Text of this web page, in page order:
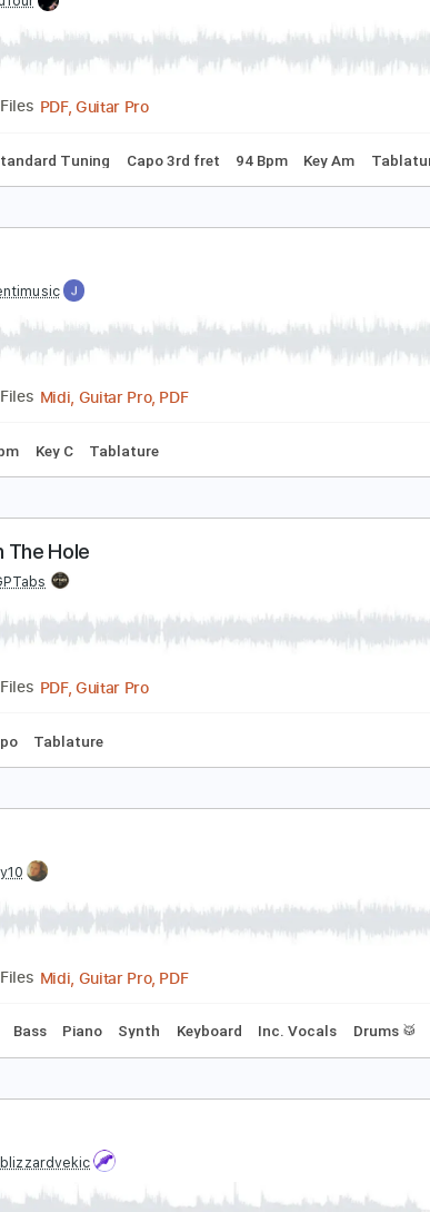
Jotadufour
Delivery Files PDF, Guitar Pro
Standard Tuning
by:jventimusic
138 Bpm
In The Hole
by:
Delivery Files PDF, Guitar Pro
No Capo Tablature
bigbilly10